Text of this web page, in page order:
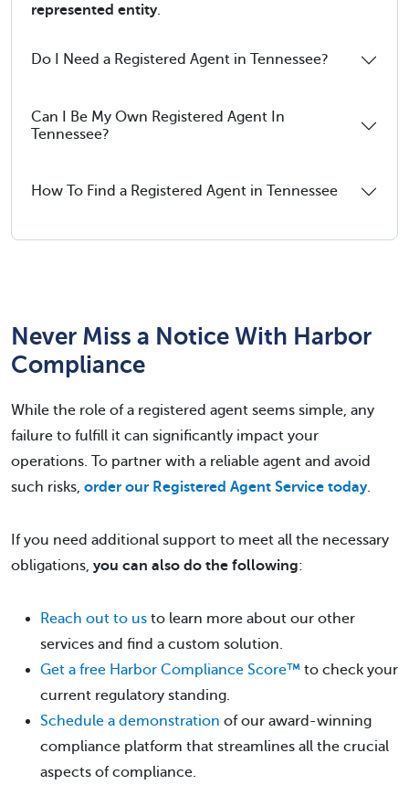
represented entity.
Do I Need a Registered Agent in Tennessee?
Can I Be My Own Registered Agent In
Tennessee?
How To Find a Registered Agent in Tennessee
Never Miss a Notice With Harbor
Compliance
While the role of a registered agent seems simple, any
failure to fulfill it can significantly impact your
operations. To partner with a reliable agent and avoid
such risks, order our Registered Agent Service today.
If you need additional support to meet all the necessary
obligations, you can also do the following:
Reach out to us to learn more about our other
services and find a custom solution.
Get a free Harbor Compliance Score™ to check your
current regulatory standing.
Schedule a demonstration of our award-winning
compliance platform that streamlines all the crucial
aspects of compliance.